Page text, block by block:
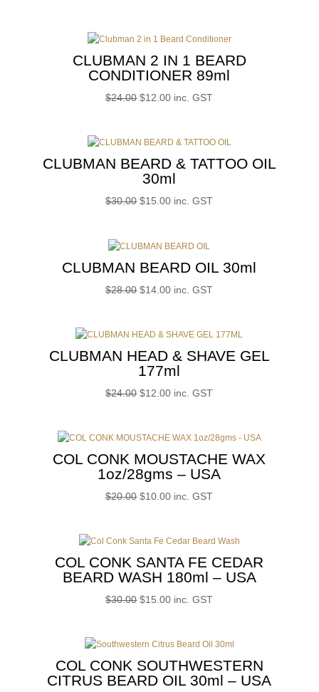
$22.00.$11.00.
CLUBMAN 2 IN 1 BEARD
CONDITIONER 89ml
$24.00 Original
$24.00.
$12.00Current
$12.00.
inc. GST
CLUBMAN BEARD & TATTOO OIL
30ml
$30.00 Original
$30.00.
$15.00Current
$15.00.
inc. GST
CLUBMAN BEARD OIL 30ml
$28.00 Original
$28.00.
$14.00Current
$14.00.
inc. GST
CLUBMAN HEAD & SHAVE GEL
177ml
$24.00 Original
$24.00.
$12.00Current
$12.00.
inc. GST
COL CONK MOUSTACHE WAX
1oz/28gms – USA
$20.00 Original
$20.00.
$10.00Current
$10.00.
inc. GST
COL CONK SANTA FE CEDAR
BEARD WASH 180ml – USA
$30.00 Original
$30.00.
$15.00Current
$15.00.
inc. GST
COL CONK SOUTHWESTERN
CITRUS BEARD OIL 30ml – USA